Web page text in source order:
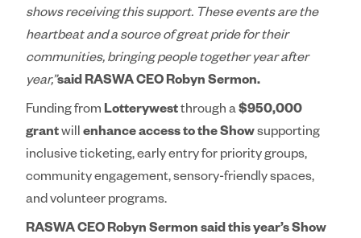
shows receiving this support. These events are the
heartbeat and a source of great pride for their
communities, bringing people together year after
year,”said RASWA CEO Robyn Sermon.
Funding from Lotterywestthrough a$950,000
grantwill enhance access to the Showsupporting
inclusive ticketing, early entry for priority groups,
community engagement, sensory-friendly spaces,
and volunteer programs.
RASWA CEO Robyn Sermon said this year’s Show